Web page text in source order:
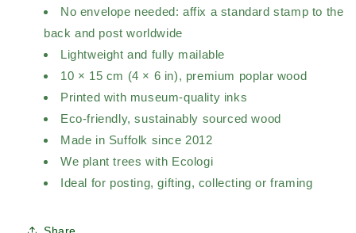
No envelope needed: affix a standard stamp to the
back and post worldwide
Lightweight and fully mailable
10 × 15 cm (4 × 6 in), premium poplar wood
Printed with museum-quality inks
Eco-friendly, sustainably sourced wood
Made in Suffolk since 2012
We plant trees with Ecologi
Ideal for posting, gifting, collecting or framing
Share